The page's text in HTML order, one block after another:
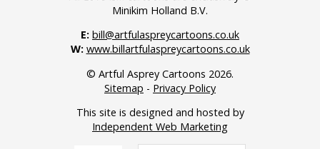
Minikim Holland B.V.
E: bill@artfulaspreycartoons.co.uk
W: www.billartfulaspreycartoons.co.uk
© Artful Asprey Cartoons 2026.
Sitemap - Privacy Policy
This site is designed and hosted by
Independent Web Marketing